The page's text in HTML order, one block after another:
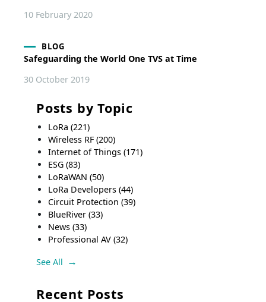
10 February 2020
BLOG
Safeguarding the World One TVS at Time
30 October 2019
Posts by Topic
LoRa(221)
Wireless RF(200)
Internet of Things(171)
ESG(83)
LoRaWAN(50)
LoRa Developers(44)
Circuit Protection(39)
BlueRiver(33)
News(33)
Professional AV(32)
See All
Recent Posts